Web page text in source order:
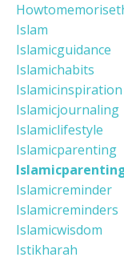
Islam
Islamicguidance
Islamichabits
Islamicinspiration
Islamicjournaling
Islamiclifestyle
Islamicparenting
Islamicreminder
Islamicreminders
Islamicwisdom
Istikharah